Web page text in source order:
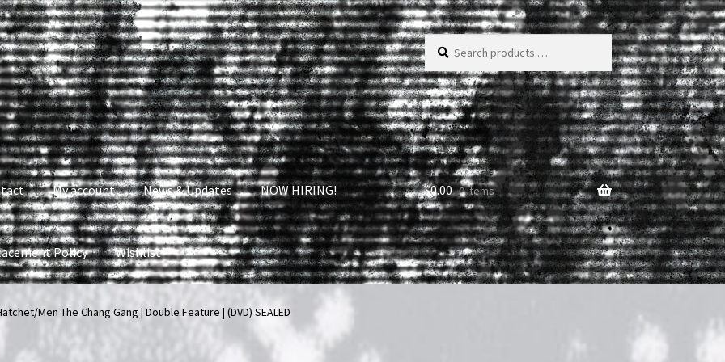
Search
products
…
My account News & Updates NOW HIRING!
Policy Wishlist
News & Updates NOW HIRING! Privacy Policy
$0.00 0 items
Men The Chang Gang | Double Feature | (DVD) SEALED